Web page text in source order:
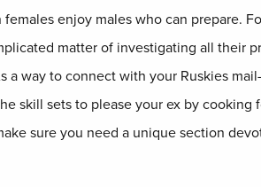
females enjoy males who can prepare.
matter of investigating all their
a way to connect with your Ruskies
skill sets to please your ex by cooking
sure you need a unique section